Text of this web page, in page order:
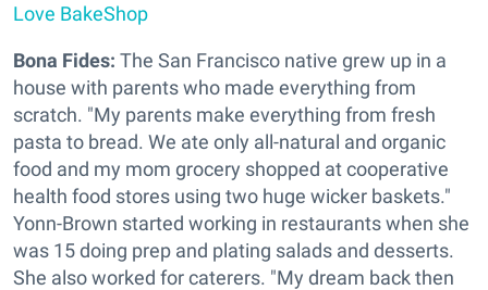
Love BakeShop
Bona Fides: The San Francisco native grew up in a
house with parents who made everything from
scratch. "My parents make everything from fresh
pasta to bread. We ate only all-natural and organic
food and my mom grocery shopped at cooperative
health food stores using two huge wicker baskets."
Yonn-Brown started working in restaurants when she
was 15 doing prep and plating salads and desserts.
She also worked for caterers. "My dream back then